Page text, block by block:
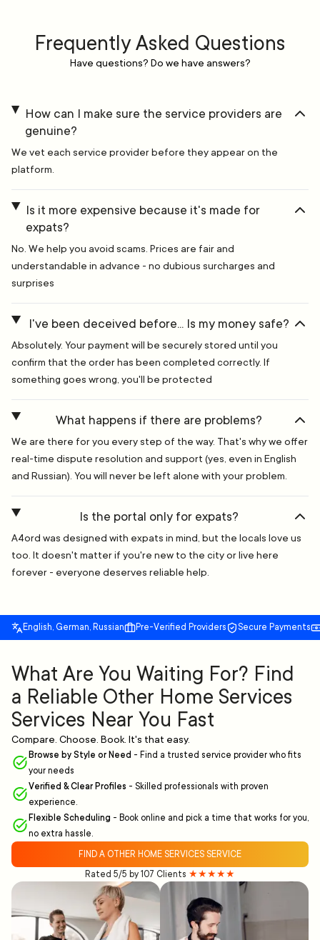
Frequently Asked Questions
Have questions? Do we have answers?
How can I make sure the service providers are
genuine?
We vet each service provider before they appear on the
platform.
Is it more expensive because it's made for
expats?
No. We help you avoid scams. Prices are fair and
understandable in advance - no dubious surcharges and
surprises
I've been deceived before... Is my money safe?
Absolutely. Your payment will be securely stored until you
confirm that the order has been completed correctly. If
something goes wrong, you'll be protected
What happens if there are problems?
We are there for you every step of the way. That's why we offer
real-time dispute resolution and support (yes, even in English
and Russian). You will never be left alone with your problem.
Is the portal only for expats?
A4ord was designed with expats in mind, but the locals love us
too. It doesn't matter if you're new to the city or live here
forever - everyone deserves reliable help.
English, German, Russian Pre-Verified Providers Secure Payments
What Are You Waiting For? Find
a Reliable Other Home Services
Services Near You Fast
Compare. Choose. Book. It's that easy.
Browse by Style or Need - Find a trusted service provider who fits
your needs
Verified & Clear Profiles - Skilled professionals with proven
experience.
Flexible Scheduling - Book online and pick a time that works for you,
no extra hassle.
FIND A OTHER HOME SERVICES SERVICE
Rated 5/5 by 107 Clients ★★★★★